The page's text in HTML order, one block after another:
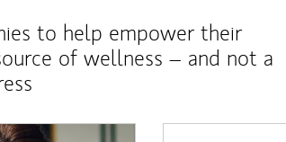
to help empower their
of wellness – and not a